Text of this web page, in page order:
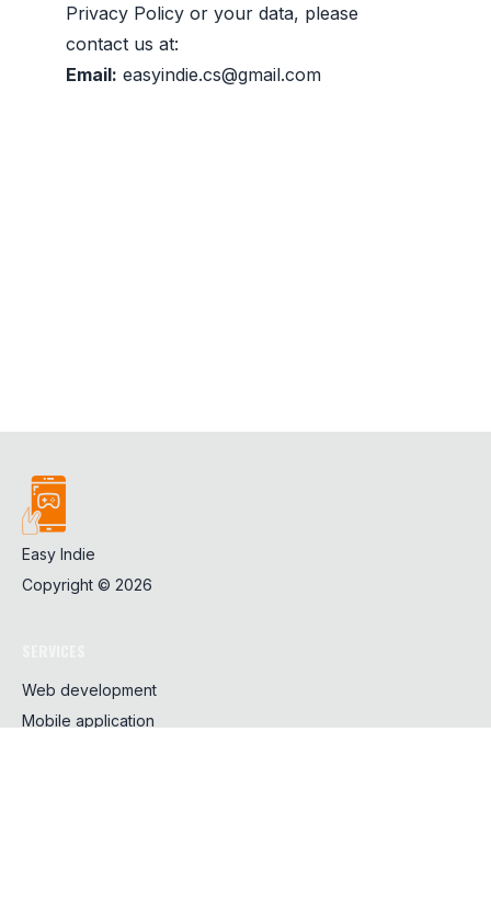
Privacy Policy or your data, please
contact us at:
Email: easyindie.cs@gmail.com
Easy Indie
Copyright © 2026
Web development
Mobile application